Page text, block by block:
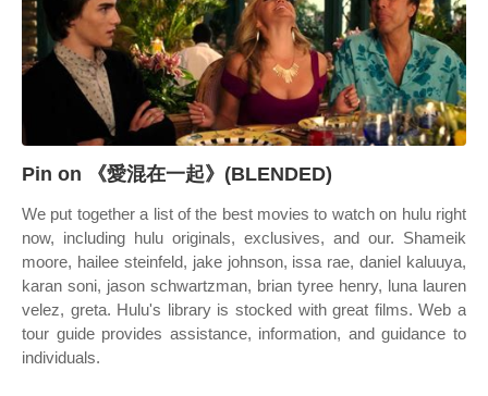
Pin on 《愛混在一起》(BLENDED)
We put together a list of the best movies to watch on hulu right
now, including hulu originals, exclusives, and our. Shameik
moore, hailee steinfeld, jake johnson, issa rae, daniel kaluuya,
karan soni, jason schwartzman, brian tyree henry, luna lauren
velez, greta. Hulu's library is stocked with great films. Web a
tour guide provides assistance, information, and guidance to
individuals.